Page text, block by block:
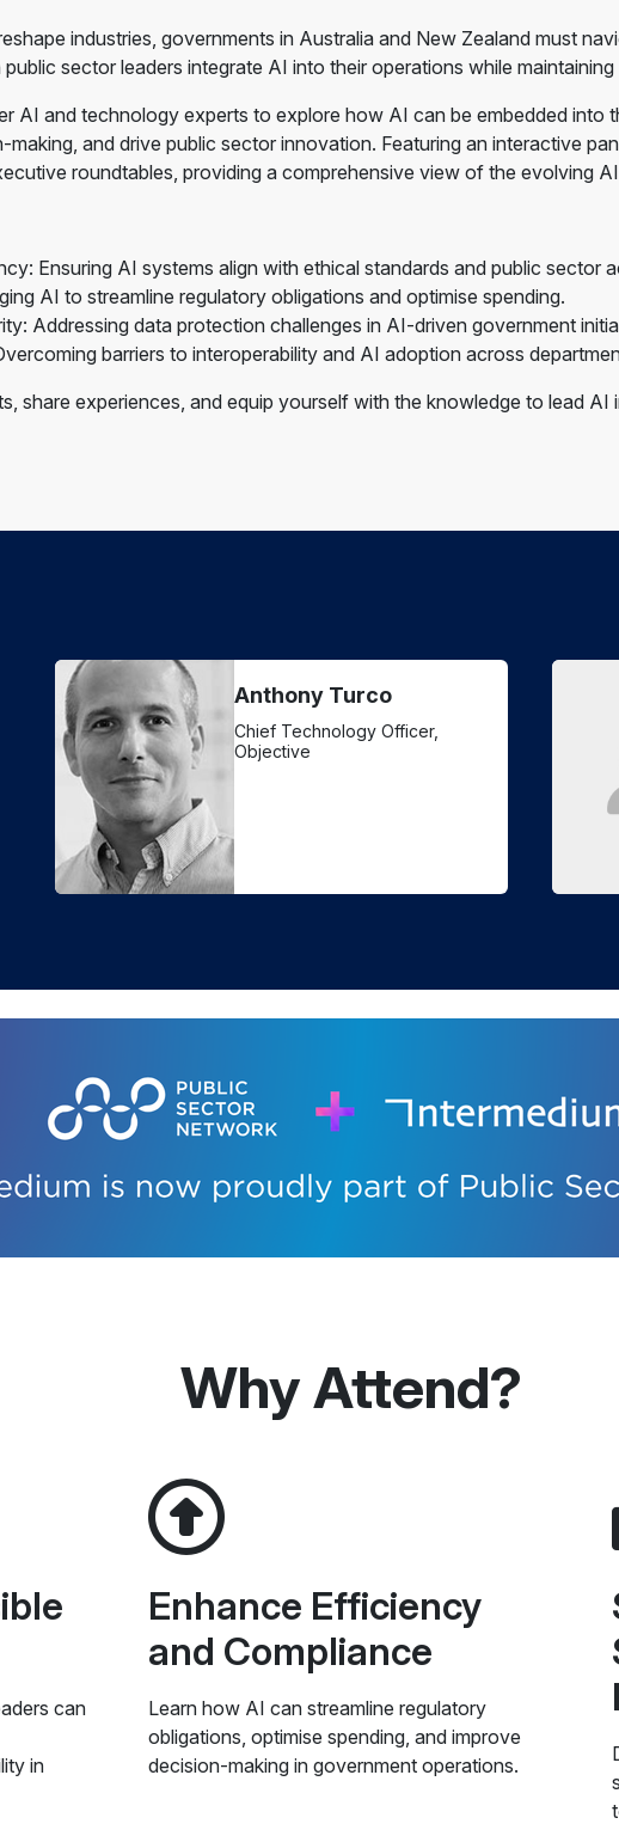
industries, governments in Australia and New Zealand must
sector leaders integrate AI into their operations while
AI and technology experts to explore how AI can be embedded into
and drive public sector innovation. Featuring an interactive
roundtables, providing a comprehensive view of the evolving
Ensuring AI systems align with ethical standards and public sector
AI to streamline regulatory obligations and optimise spending.
Addressing data protection challenges in AI-driven government
barriers to interoperability and AI adoption across
share experiences, and equip yourself with the knowledge to lead
Anthony Turco
Chief Technology Officer,
Objective
Why Attend?
can
in
Enhance Efficiency
and Compliance
Learn how AI can streamline regulatory
obligations, optimise spending, and improve
decision-making in government operations.